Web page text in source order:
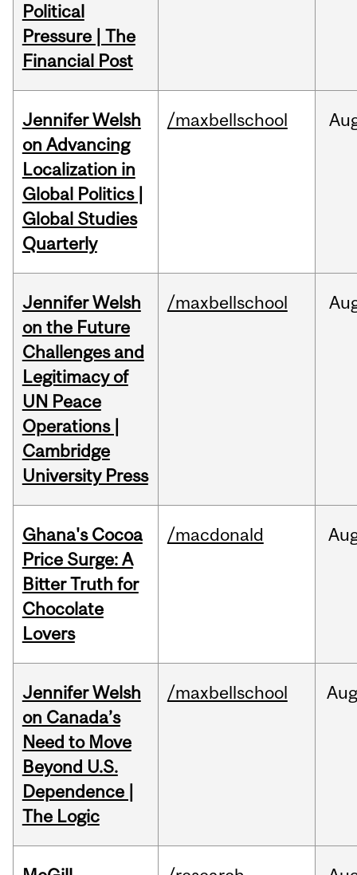
Political
Pressure | The
Financial Post
Jennifer Welsh
on Advancing
Localization in
Global Politics |
Global Studies
Quarterly
/maxbellschool
Jennifer Welsh
on the Future
Challenges and
Legitimacy of
UN Peace
Operations |
Cambridge
University Press
/maxbellschool
Ghana's Cocoa
Price Surge: A
Bitter Truth for
Chocolate
Lovers
/macdonald
Jennifer Welsh
on Canada’s
Need to Move
Beyond U.S.
Dependence |
The Logic
/maxbellschool